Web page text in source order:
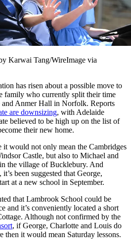
Karwai Tang/WireImage via
has risen about a possible move to
family who currently split their time
and Anmer Hall in Norfolk. Reports
are downsizing, with Adelaide
believed to be high up on the list of
their new home.
would not only mean the Cambridges
Castle, but also to Michael and
the village of Bucklebury. And
, it’s been suggested that George,
at a new school in September.
that Lambrook School could be
and it’s conveniently located a short
Although not confirmed by the
, if George, Charlotte and Louis do
then it would mean Saturday lessons.